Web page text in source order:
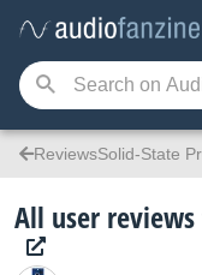
ReviewsSolid-State
All user